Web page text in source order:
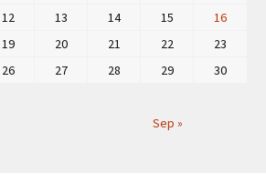
Sep »
12 13 14 15
16
19 20 21 22
23
26 27 28 29
30